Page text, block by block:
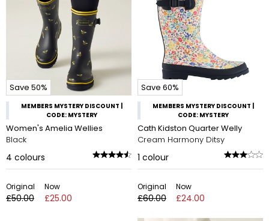
Save 50%
MEMBERS MYSTERY DISCOUNT |
CODE: MYSTERY
Women's Amelia Wellies
Black
4 colours
Original
£50.00
Now
£25.00
Save 60%
MEMBERS MYSTERY DISCOUNT |
CODE: MYSTERY
Cath Kidston Quarter Welly
Cream Harmony Ditsy
1 colour
Original
£60.00
Now
£24.00